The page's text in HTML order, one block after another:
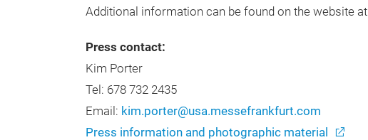
Additional information can be found on the website at
Press contact:
Kim Porter
Tel: 678 732 2435
Email: kim.porter@usa.messefrankfurt.com
Press information and photographic material